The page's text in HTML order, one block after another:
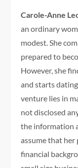
Carole-Anne
an ordinary
modest. She
prepared to
However, she
and starts
venture lies in
not disclosed
the information
assume that her
financial